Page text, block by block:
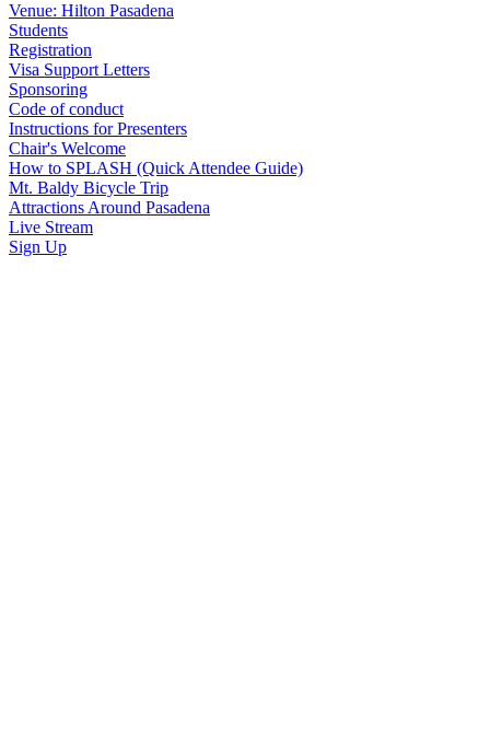
Venue: Hilton Pasadena
Students
Registration
Visa Support Letters
Sponsoring
Code of conduct
Instructions for Presenters
Chair's Welcome
How to SPLASH (Quick Attendee Guide)
Mt. Baldy Bicycle Trip
Attractions Around Pasadena
Live Stream
Sign Up